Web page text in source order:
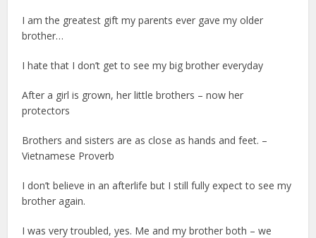
I am the greatest gift my parents ever gave my older
brother…
I hate that I don’t get to see my big brother everyday
After a girl is grown, her little brothers – now her
protectors
Brothers and sisters are as close as hands and feet. –
Vietnamese Proverb
I don’t believe in an afterlife but I still fully expect to see my
brother again.
I was very troubled, yes. Me and my brother both – we